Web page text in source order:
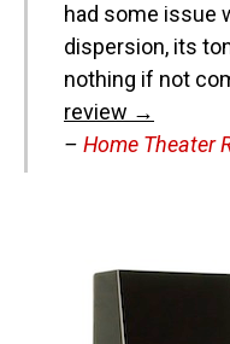
had some issue
dispersion, its
nothing if not
review →
– Home Theater